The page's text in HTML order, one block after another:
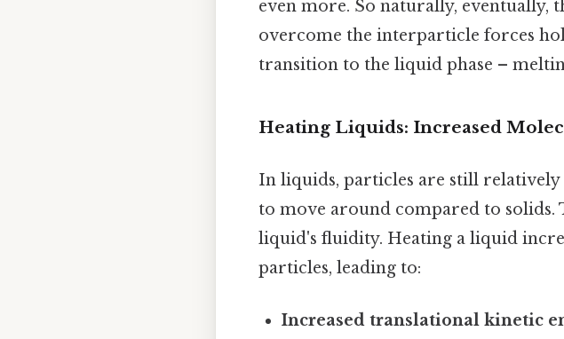
even more. So naturally, eventually,
overcome the interparticle forces
transition to the liquid phase –
Heating Liquids: Increased
In liquids, particles are still
to move around compared to solids.
liquid's fluidity. Heating a liquid
particles, leading to:
Increased translational kinetic